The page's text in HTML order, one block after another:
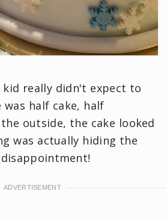
really didn't expect to
half cake, half
outside, the cake looked
was actually hiding the